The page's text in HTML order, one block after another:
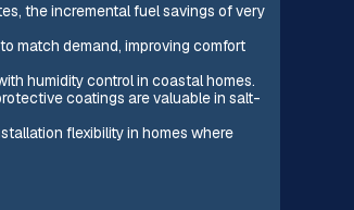
the incremental fuel savings of very
match demand, improving comfort
humidity control in coastal homes.
coatings are valuable in salt-
flexibility in homes where